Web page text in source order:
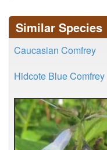
Similar Species
Caucasian Comfrey
Hidcote Blue Comfrey